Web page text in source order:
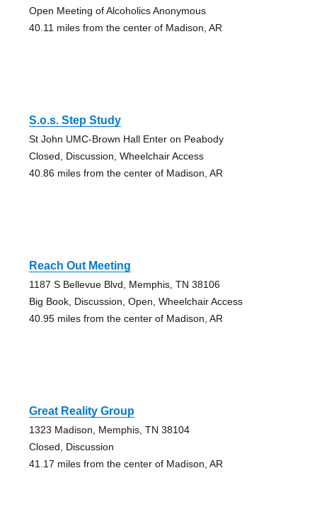
Open Meeting of Alcoholics Anonymous
40.11 miles from the center of Madison, AR
S.o.s. Step Study
St John UMC-Brown Hall Enter on Peabody
Closed, Discussion, Wheelchair Access
40.86 miles from the center of Madison, AR
Reach Out Meeting
1187 S Bellevue Blvd, Memphis, TN 38106
Big Book, Discussion, Open, Wheelchair Access
40.95 miles from the center of Madison, AR
Great Reality Group
1323 Madison, Memphis, TN 38104
Closed, Discussion
41.17 miles from the center of Madison, AR